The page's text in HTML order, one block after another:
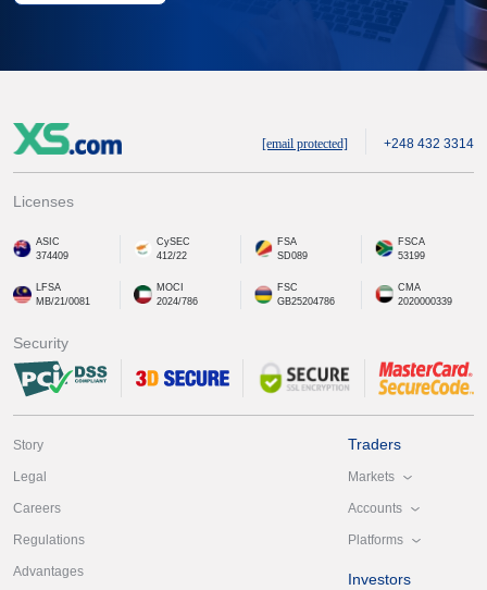
[email protected] +248 432 3314
Licenses
ASIC
374409
CySEC
412/22
FSA
SD089
FSCA
53199
LFSA
MB/21/0081
MOCI
2024/786
FSC
GB25204786
CMA
2020000339
Security
Story
Legal
Careers
Regulations
Advantages
Traders
Markets
Accounts
Platforms
Investors